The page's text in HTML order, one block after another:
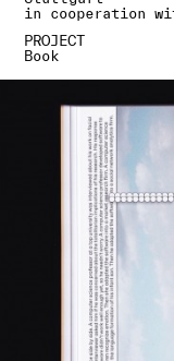
in cooperation
PROJECT
Book